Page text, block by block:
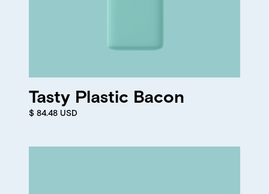
Tasty Plastic Bacon
$ 84.48 USD